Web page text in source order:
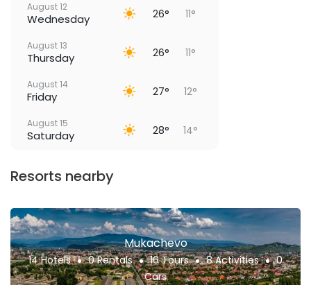
August 12
Wednesday 26° 11°
August 13
Thursday 26° 11°
August 14
Friday 27° 12°
August 15
Saturday 28° 14°
Resorts nearby
Mukachevo
14 Hotels 0 Rentals 16 Tours 8 Activities
0
Cars